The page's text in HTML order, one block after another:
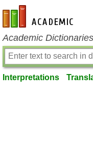
en-academic.com
Academic
Interpretations